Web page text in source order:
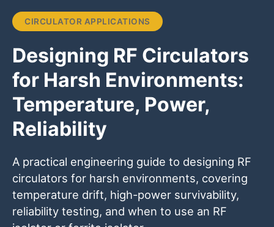
CIRCULATOR APPLICATIONS
Designing RF Circulators
for Harsh Environments:
Temperature, Power,
Reliability
A practical engineering guide to designing RF
circulators for harsh environments, covering
temperature drift, high-power survivability,
reliability testing, and when to use an RF